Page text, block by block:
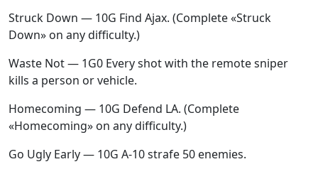
Struck Down — 10G Find Ajax. (Complete «Struck
Down» on any difficulty.)
Waste Not — 1G0 Every shot with the remote sniper
kills a person or vehicle.
Homecoming — 10G Defend LA. (Complete
«Homecoming» on any difficulty.)
Go Ugly Early — 10G A-10 strafe 50 enemies.